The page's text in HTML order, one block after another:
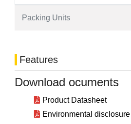
Packing Units
Features
Download ocuments
Product Datasheet
Environmental disclosure